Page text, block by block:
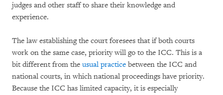
judges and other staff to share their knowledge and
experience.
The law establishing the court foresees that if both courts
work on the same case, priority will go to the ICC. This is a
bit different from the usual practice between the ICC and
national courts, in which national proceedings have priority.
Because the ICC has limited capacity, it is especially